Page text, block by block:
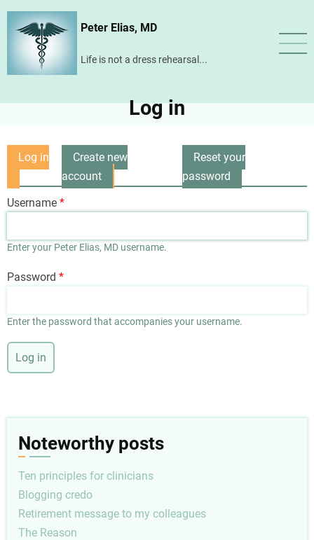
Skip
content
Peter Elias, MD
Life is not a dress rehearsal...
Log in
Primary
tabs
Log in
Create new
account
Reset your
password
Username
Enter your Peter Elias, MD username.
Password
Enter the password that accompanies your username.
Noteworthy posts
Ten principles for clinicians
Blogging credo
Retirement message to my colleagues
The Reason